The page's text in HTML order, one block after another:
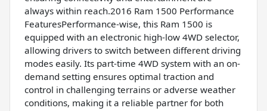
always within reach.2016 Ram 1500 Performance
FeaturesPerformance-wise, this Ram 1500 is
equipped with an electronic high-low 4WD selector,
allowing drivers to switch between different driving
modes easily. Its part-time 4WD system with an on-
demand setting ensures optimal traction and
control in challenging terrains or adverse weather
conditions, making it a reliable partner for both